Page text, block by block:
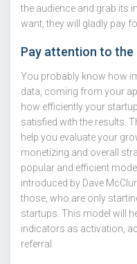
the audience and grab its
want, they will gladly pay
Pay attention to
You probably know how
data, coming from your
how efficiently your
satisfied with the results.
help you evaluate your
monetizing and overall
popular and efficient
introduced by Dave
those, who are only
startups. This model will
indicators as activation,
referral.